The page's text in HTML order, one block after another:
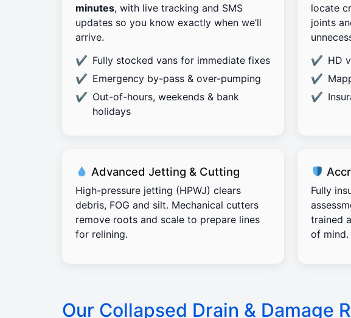
minutes, with live tracking and SMS
updates so you know exactly when we’ll
arrive.
Fully stocked vans for immediate fixes
Emergency by-pass & over-pumping
Out-of-hours, weekends & bank
holidays
locate
joints
HD
Advanced Jetting & Cutting
High-pressure jetting (HPWJ) clears
debris, FOG and silt. Mechanical cutters
remove roots and scale to prepare lines
for relining.
Fully
trained
of mind.
Our Collapsed Drain & Damage